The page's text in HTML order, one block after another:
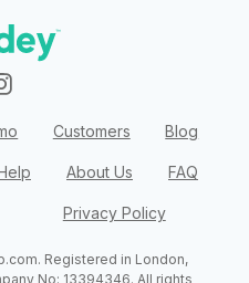
Customers Blog
About Us FAQ
Privacy Policy
. Registered in London,
No: 13394346. All rights